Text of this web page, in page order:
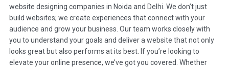
website designing companies in Noida and Delhi. We don’t just
build websites; we create experiences that connect with your
audience and grow your business. Our team works closely with
you to understand your goals and deliver a website that not only
looks great but also performs at its best. If you’re looking to
elevate your online presence, we’ve got you covered. Whether